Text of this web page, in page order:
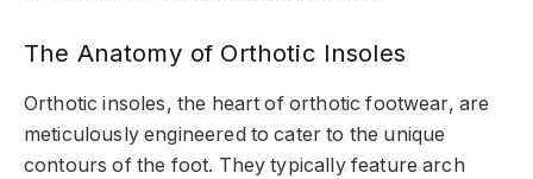
The Anatomy of Orthotic Insoles
Orthotic insoles, the heart of orthotic footwear, are
meticulously engineered to cater to the unique
contours of the foot. They typically feature arch